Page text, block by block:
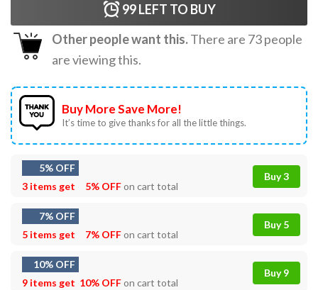
99LEFT TO BUY
Other people want this.There are 73people
are viewing this.
Buy More Save More!
It’s time to give thanks for all the little things.
5% OFF
3 items get
5% OFFon cart total
Buy 3
7% OFF
5 items get
7% OFFon cart total
Buy 5
10% OFF
9 items get 10% OFFon cart total
Buy 9